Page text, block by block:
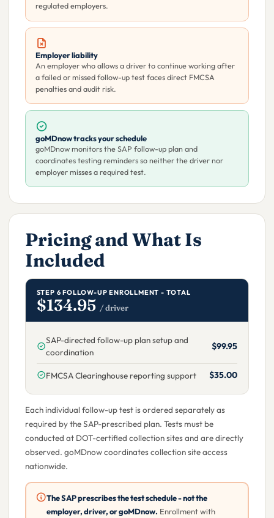
regulated employers.
Employer liability
An employer who allows a driver to continue working after
a failed or missed follow-up test faces direct FMCSA
penalties and audit risk.
goMDnow tracks your schedule
goMDnow monitors the SAP follow-up plan and
coordinates testing reminders so neither the driver nor
employer misses a required test.
Pricing and What Is
Included
STEP 6 FOLLOW-UP ENROLLMENT - TOTAL
$134.95 / driver
SAP-directed follow-up plan setup and
coordination
$99.95
FMCSA Clearinghouse reporting support $35.00
Each individual follow-up test is ordered separately as
required by the SAP-prescribed plan. Tests must be
conducted at DOT-certified collection sites and are directly
observed. goMDnow coordinates collection site access
nationwide.
The SAP prescribes the test schedule - not the
employer, driver, or goMDnow. Enrollment with